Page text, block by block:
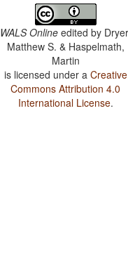
WALS Online edited by
Matthew S. & Haspelmath,
Martin
is licensed under a Creative
Commons Attribution 4.0
International License.